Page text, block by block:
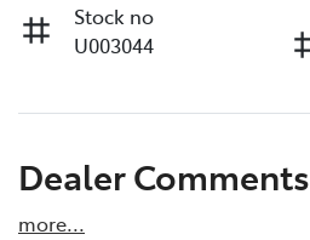
Stock no
U003044
Dealer Comments
more...